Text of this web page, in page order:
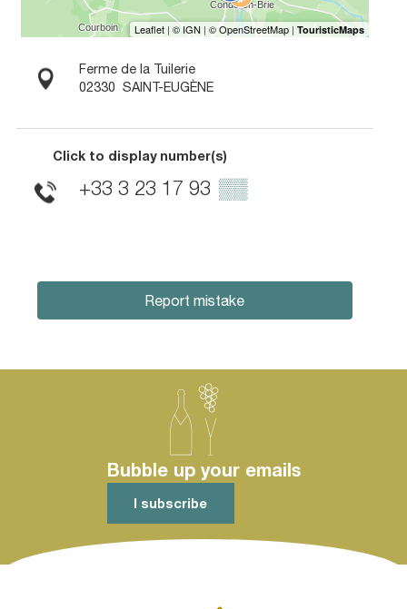
Ferme de la Tuilerie
02330 SAINT-EUGÈNE
Click to display number(s)
+33 3 23 17 93 ▒▒
Report mistake
Bubble up your emails
I subscribe